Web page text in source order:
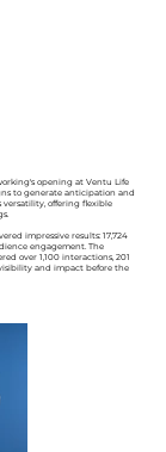
opening at Ventu Life
to generate anticipation and
versatility, offering flexible
impressive results: 17,724
engagement. The
over 1,100 interactions, 201
and impact before the